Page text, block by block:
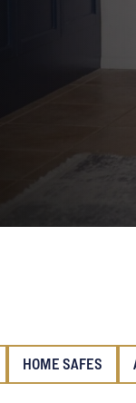
HOME SAFES